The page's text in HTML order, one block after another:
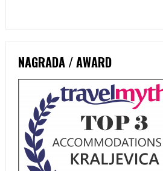
NAGRADA / AWARD